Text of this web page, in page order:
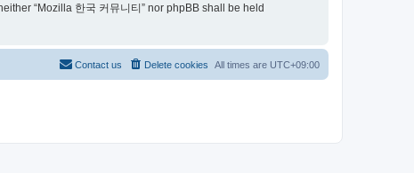
“Mozilla 한국 커뮤니티” nor phpBB shall be held
All times are UTC+09:00
Delete cookies
Contact us